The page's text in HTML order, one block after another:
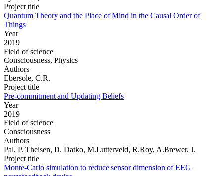
Project title
Quantum Theory and the Place of Mind in the Causal Order of
Things
Year
2019
Field of science
Consciousness, Physics
Authors
Ebersole, C.R.
Project title
Pre-commitment and Updating Beliefs
Year
2019
Field of science
Consciousness
Authors
Pal, P. Theisen, D. Datko, M.Lutterveld, R.Roy, A.Brewer, J.
Project title
Monte-Carlo simulation to reduce sensor dimension of EEG